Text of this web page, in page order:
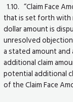
1.10. “Claim Face
that is set forth with
dollar amount is
unresolved
a stated amount
additional claim
potential additional
of the Claim Face